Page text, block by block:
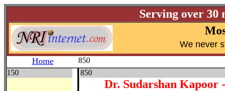
Serving over 30
We never
Home
850
150
850
Dr. Sudarshan